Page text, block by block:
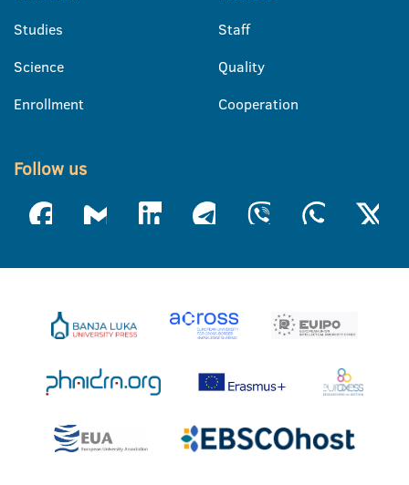
Studies
Science
Enrollment
Staff
Quality
Cooperation
Follow us